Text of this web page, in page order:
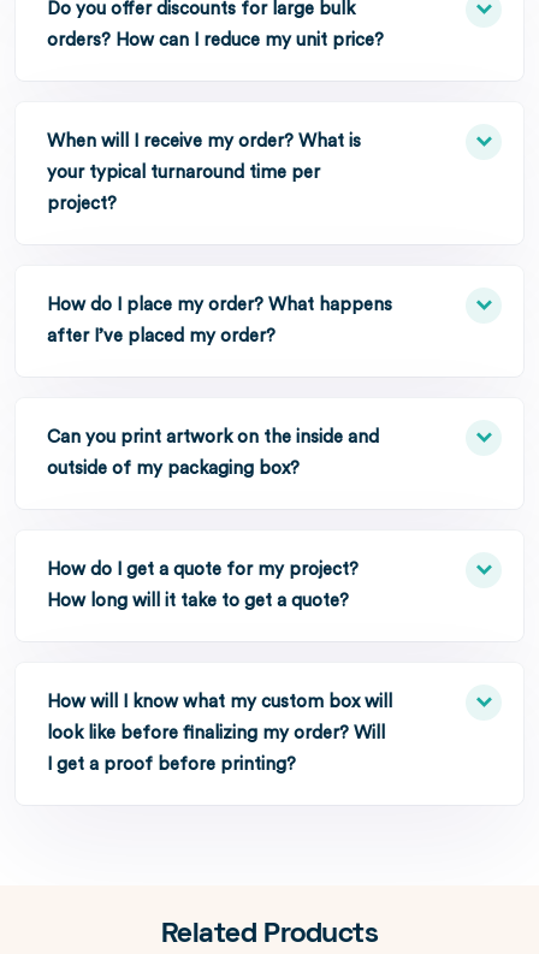
Do you offer discounts for large bulk
orders? How can I reduce my unit price?
When will I receive my order? What is
your typical turnaround time per
project?
How do I place my order? What happens
after I’ve placed my order?
Can you print artwork on the inside and
outside of my packaging box?
How do I get a quote for my project?
How long will it take to get a quote?
How will I know what my custom box will
look like before finalizing my order? Will
I get a proof before printing?
Related Products